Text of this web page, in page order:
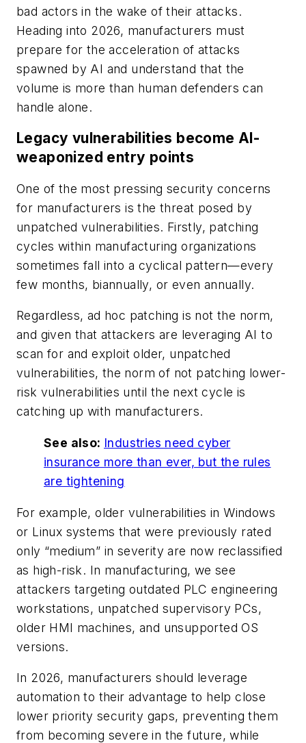
bad actors in the wake of their attacks.
Heading into 2026, manufacturers must
prepare for the acceleration of attacks
spawned by AI and understand that the
volume is more than human defenders can
handle alone.
Legacy vulnerabilities become AI-
weaponized entry points
One of the most pressing security concerns
for manufacturers is the threat posed by
unpatched vulnerabilities. Firstly, patching
cycles within manufacturing organizations
sometimes fall into a cyclical pattern—every
few months, biannually, or even annually.
Regardless, ad hoc patching is not the norm,
and given that attackers are leveraging AI to
scan for and exploit older, unpatched
vulnerabilities, the norm of not patching lower-
risk vulnerabilities until the next cycle is
catching up with manufacturers.
See also: Industries need cyber
insurance more than ever, but the rules
are tightening
For example, older vulnerabilities in Windows
or Linux systems that were previously rated
only “medium” in severity are now reclassified
as high-risk. In manufacturing, we see
attackers targeting outdated PLC engineering
workstations, unpatched supervisory PCs,
older HMI machines, and unsupported OS
versions.
In 2026, manufacturers should leverage
automation to their advantage to help close
lower priority security gaps, preventing them
from becoming severe in the future, while